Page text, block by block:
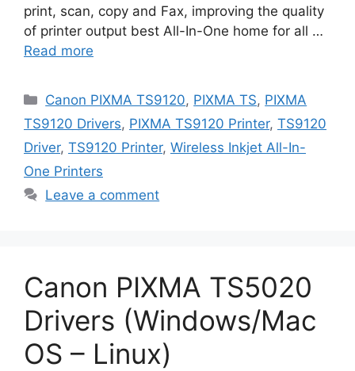
print, scan, copy and Fax, improving the quality
of printer output best All-In-One home for all …
Read more
Categories
Canon PIXMA TS9120, PIXMA TS, PIXMA
TS9120 Drivers, PIXMA TS9120 Printer, TS9120
Driver, TS9120 Printer, Wireless Inkjet All-In-
One Printers
Leave a comment
Canon PIXMA TS5020
Drivers (Windows/Mac
OS – Linux)